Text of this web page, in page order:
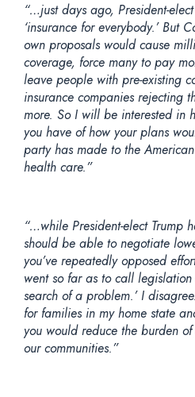
“…just days ago, President-
‘insurance for everybody.’ But
own proposals would cause
coverage, force many to pay
leave people with pre-existing
insurance companies rejecting
more. So I will be interested in
you have of how your plans
party has made to the
health care.”
“…while President-elect Trump
should be able to negotiate
you’ve repeatedly opposed
went so far as to call legislation
search of a problem.’ I
for families in my home state
you would reduce the burden
our communities.”